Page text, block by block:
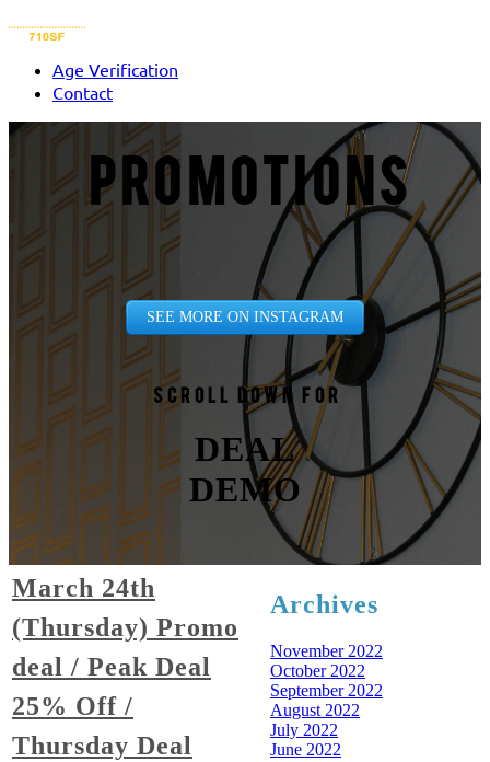
Age Verification
Contact
PROMOTIONS
SEE MORE ON INSTAGRAM
Scroll down for
DEAL
DEMO
March 24th
(Thursday) Promo
deal / Peak Deal
25% Off /
Thursday Deal
Archives
November 2022
October 2022
September 2022
August 2022
July 2022
June 2022